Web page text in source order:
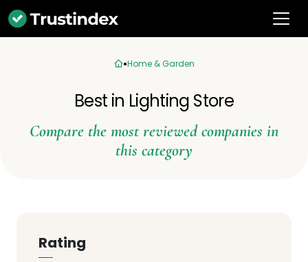
Home & Garden
Best in Lighting Store
Compare the most reviewed companies in
this category
Rating